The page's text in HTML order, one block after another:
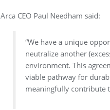
Arca CEO Paul Needham said:
“We have a unique
neutralize another
environment. This
viable pathway for
meaningfully contribute